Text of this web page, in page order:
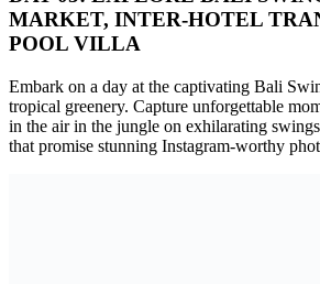
MARKET, INTER-HOTEL
POOL VILLA
Embark on a day at the captivating Bali
tropical greenery. Capture unforgettable
in the air in the jungle on exhilarating
that promise stunning Instagram-worthy